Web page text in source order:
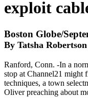
exploit
Boston Globe/
By Tatsha Robertson
Ranford, Conn. -In a
stop at Channel21 might
techniques, a town
Oliver preaching about